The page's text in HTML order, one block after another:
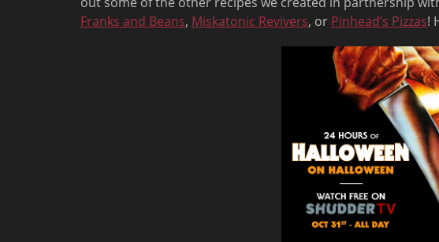
Franks and Beans, Miskatonic Revivers, or Pinhead’s Pizzas!